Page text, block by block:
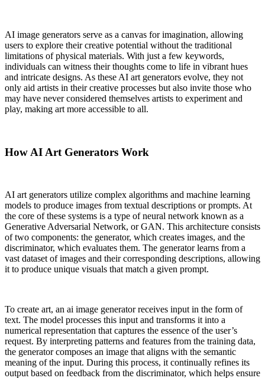
AI image generators serve as a canvas for imagination, allowing
users to explore their creative potential without the traditional
limitations of physical materials. With just a few keywords,
individuals can witness their thoughts come to life in vibrant hues
and intricate designs. As these AI art generators evolve, they not
only aid artists in their creative processes but also invite those who
may have never considered themselves artists to experiment and
play, making art more accessible to all.
How AI Art Generators Work
AI art generators utilize complex algorithms and machine learning
models to produce images from textual descriptions or prompts. At
the core of these systems is a type of neural network known as a
Generative Adversarial Network, or GAN. This architecture consists
of two components: the generator, which creates images, and the
discriminator, which evaluates them. The generator learns from a
vast dataset of images and their corresponding descriptions, allowing
it to produce unique visuals that match a given prompt.
To create art, an ai image generator receives input in the form of
text. The model processes this input and transforms it into a
numerical representation that captures the essence of the user’s
request. By interpreting patterns and features from the training data,
the generator composes an image that aligns with the semantic
meaning of the input. During this process, it continually refines its
output based on feedback from the discriminator, which helps ensure